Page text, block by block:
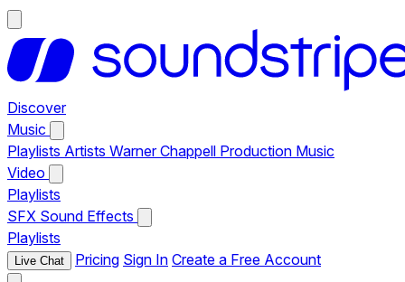
Discover
Music
Playlists Artists Warner Chappell Production Music
Video
Playlists
SFX Sound Effects
Playlists
Live Chat Pricing Sign In Create a Free Account